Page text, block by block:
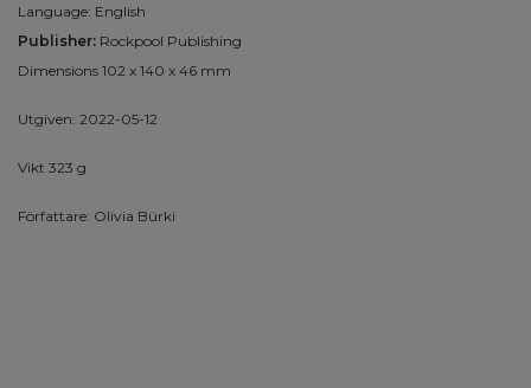
Language: English
Publisher: Rockpool Publishing
Dimensions 102 x 140 x 46 mm
Utgiven: 2022-05-12
Vikt 323 g
Författare: Olivia Bürki